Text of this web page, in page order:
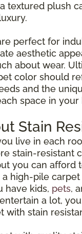
textured plush
perfect for
aesthetic
about wear.
color should
and the
space in your
Stain
live in each
stain-resistant
you can afford
high-pile
have kids, pets,
a lot,
with stain